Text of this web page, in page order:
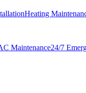
Heating
Maintenance24/7